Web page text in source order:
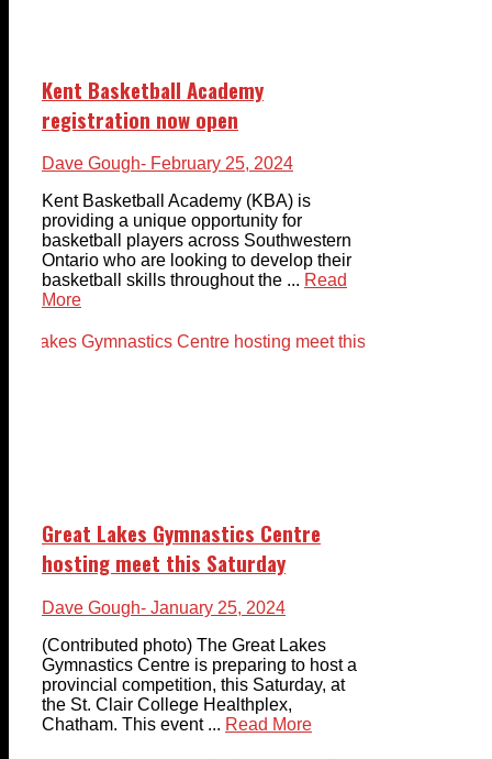
Kent Basketball Academy
registration now open
Dave Gough- February 25, 2024
Kent Basketball Academy (KBA) is
providing a unique opportunity for
basketball players across Southwestern
Ontario who are looking to develop their
basketball skills throughout the ... Read
More
Great Lakes Gymnastics Centre
hosting meet this Saturday
Dave Gough- January 25, 2024
(Contributed photo) The Great Lakes
Gymnastics Centre is preparing to host a
provincial competition, this Saturday, at
the St. Clair College Healthplex,
Chatham. This event ... Read More